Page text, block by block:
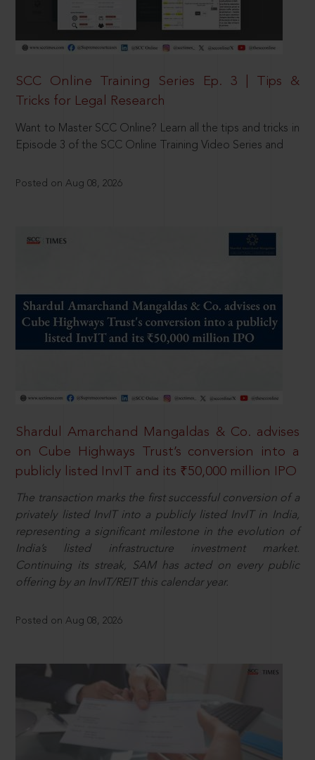
SCC Online Training Series Ep. 3 | Tips &
Tricks for Legal Research
Want to Master SCC Online? Learn all the tips and tricks in
Episode 3 of the SCC Online Training Video Series and
Posted on Aug 08, 2026
Shardul Amarchand Mangaldas & Co. advises
on Cube Highways Trust’s conversion into a
publicly listed InvIT and its ₹50,000 million IPO
The transaction marks the first successful conversion of a
privately listed InvIT into a publicly listed InvIT in India,
representing a significant milestone in the evolution of
India’s listed infrastructure investment market.
Continuing its streak, SAM has acted on every public
offering by an InvIT/REIT this calendar year.
Posted on Aug 08, 2026